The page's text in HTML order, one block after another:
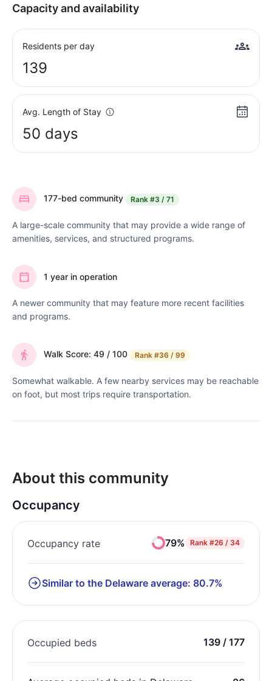
Capacity and availability
Residents per day
139
Avg. Length of Stay
50 days
177-bed community Rank #3 / 71
A large-scale community that may provide a wide range of
amenities, services, and structured programs.
1 year in operation
A newer community that may feature more recent facilities
and programs.
Walk Score: 49 / 100 Rank #36 / 99
Somewhat walkable. A few nearby services may be reachable
on foot, but most trips require transportation.
About this community
Occupancy
Occupancy rate 79% Rank #26 / 34
Similar to the Delaware average: 80.7%
Occupied beds 139 / 177